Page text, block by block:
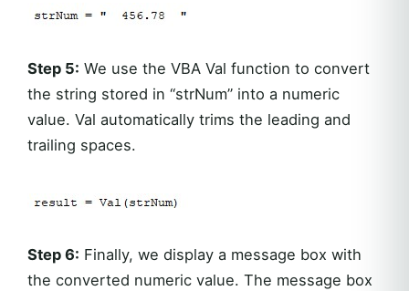
Step 5: We use the VBA Val function to convert
the string stored in “strNum” into a numeric
value. Val automatically trims the leading and
trailing spaces.
Step 6: Finally, we display a message box with
the converted numeric value. The message box